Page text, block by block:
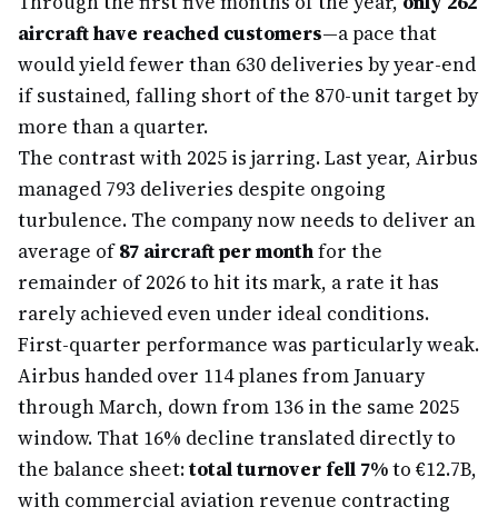
aircraft have reached customers—a pace that
would yield fewer than 630 deliveries by year-end
if sustained, falling short of the 870-unit target by
more than a quarter.
The contrast with 2025 is jarring. Last year, Airbus
managed 793 deliveries despite ongoing
turbulence. The company now needs to deliver an
average of87 aircraft per monthfor the
remainder of 2026 to hit its mark, a rate it has
rarely achieved even under ideal conditions.
First-quarter performance was particularly weak.
Airbus handed over 114 planes from January
through March, down from 136 in the same 2025
window. That 16% decline translated directly to
the balance sheet:total turnover fell 7%to €12.7B,
with commercial aviation revenue contracting